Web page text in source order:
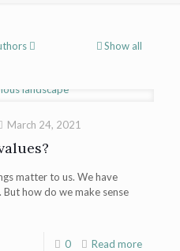
Show all
March 24, 2021
matter to us. We have
how do we make sense
0 Read more